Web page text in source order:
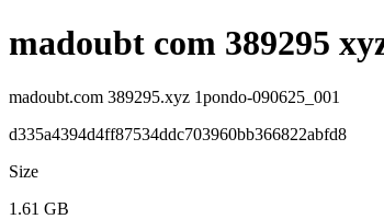
madoubt com 389295
madoubt.com 389295.xyz 1pondo-090625_001
d335a4394d4ff87534ddc703960bb366822abfd8
Size
1.61 GB